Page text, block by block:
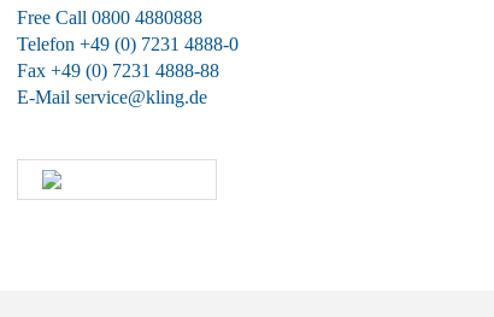
Free Call 0800 4880888
Telefon +49 (0) 7231 4888-0
Fax +49 (0) 7231 4888-88
E-Mail service@kling.de